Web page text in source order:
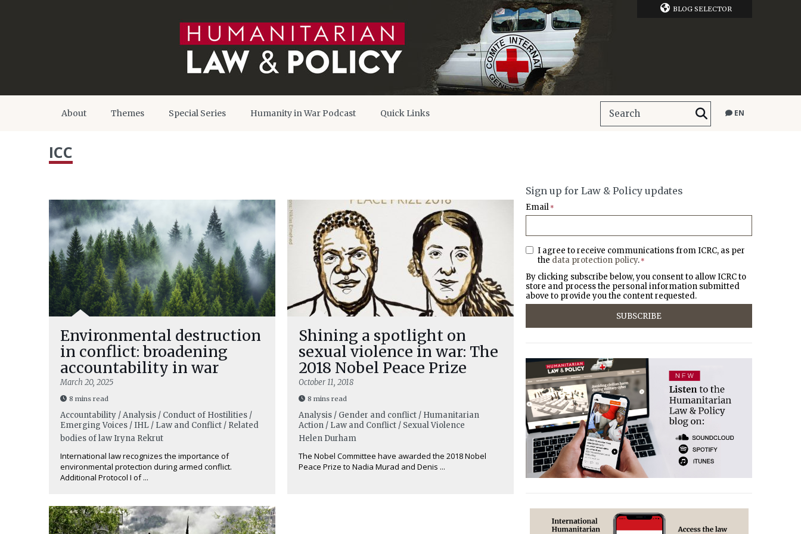
BLOG SELECTOR
About Themes Special Series Humanity in War Podcast Quick Links EN
ICC
Environmental destruction
in conflict: broadening
accountability in war
March 20, 2025
8 mins read
Accountability / Analysis / Conduct of Hostilities /
Emerging Voices / IHL / Law and Conflict / Related
bodies of lawIryna Rekrut
International law recognizes the importance of
environmental protection during armed conflict.
Additional Protocol I of ...
Shining a spotlight on
sexual violence in war: The
2018 Nobel Peace Prize
October 11, 2018
8 mins read
Analysis / Gender and conflict / Humanitarian
Action / Law and Conflict / Sexual Violence
Helen Durham
The Nobel Committee have awarded the 2018 Nobel
Peace Prize to Nadia Murad and Denis ...
Sign up for Law & Policy updates
Email *
I agree to receive communications from ICRC, as per
the data protection policy. *
By clicking subscribe below, you consent to allow ICRC to
store and process the personal information submitted
above to provide you the content requested.